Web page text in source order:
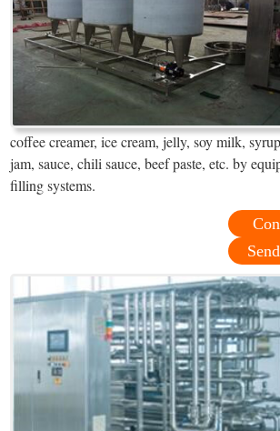
coffee creamer, ice cream, jelly, soy milk,
jam, sauce, chili sauce, beef paste, etc. by
filling systems.